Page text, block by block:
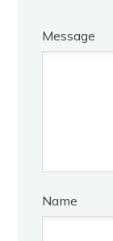
Message
Name